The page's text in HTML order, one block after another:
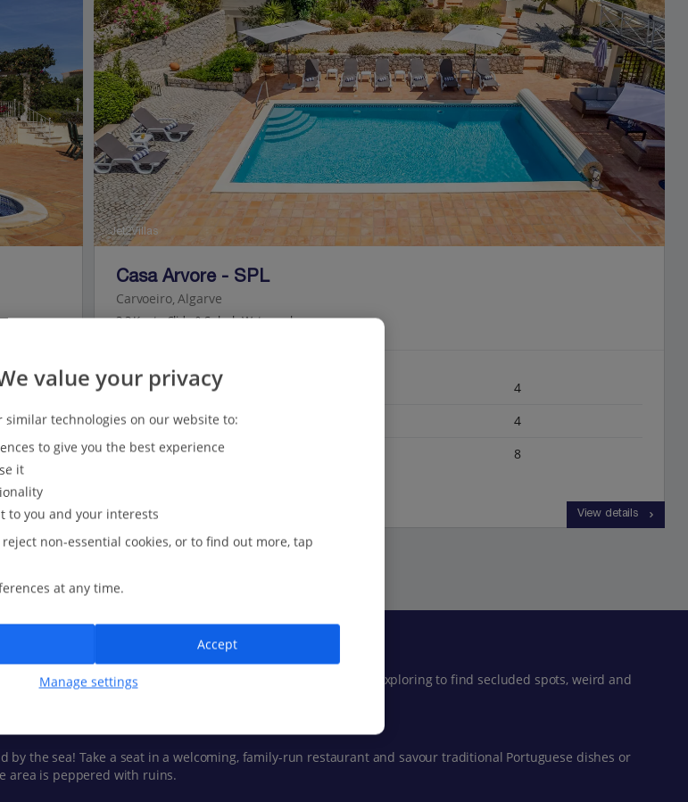
details
Jet2Villas
Casa Arvore - SPL
Carvoeiro, Algarve
3.3 Km to Slide & Splash Waterpark
Bedrooms
4
Bathrooms
4
Sleeps
8
View on map View details
all (30) and filter options
Numerous coves and beaches nearby are also well worth exploring to find secluded spots, weird and
are also a must.
the sea! Take a seat in a welcoming, family-run restaurant and savour traditional Portuguese dishes or
area is peppered with ruins.
value your privacy
similar technologies on our website to:
to give you the best experience
it
to you and your interests
non-essential cookies, or to find out more, tap
at any time.
Manage settings
Accept